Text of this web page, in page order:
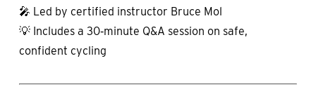
🎤 Led by certified instructor Bruce Mol
💡 Includes a 30‑minute Q&A session on safe,
confident cycling